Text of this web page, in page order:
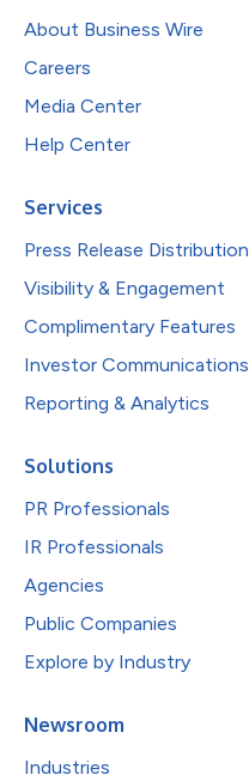
About Business Wire
Careers
Media Center
Help Center
Services
Press Release Distribution
Visibility & Engagement
Complimentary Features
Investor Communications
Reporting & Analytics
Solutions
PR Professionals
IR Professionals
Agencies
Public Companies
Explore by Industry
Newsroom
Industries